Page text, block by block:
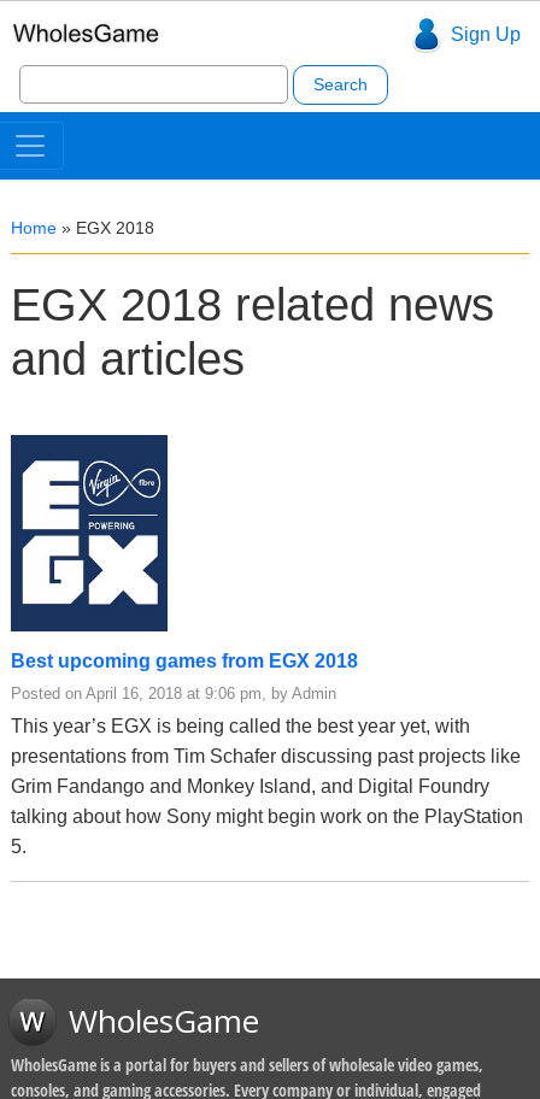
Sign Up
Search
for:
Home » EGX 2018
EGX 2018 related news
and articles
Best upcoming games from EGX 2018
Posted on April 16, 2018 at 9:06 pm, by Admin
This year’s EGX is being called the best year yet, with
presentations from Tim Schafer discussing past projects like
Grim Fandango and Monkey Island, and Digital Foundry
talking about how Sony might begin work on the PlayStation
5.
WholesGame
WholesGame is a portal for buyers and sellers of wholesale video games,
consoles, and gaming accessories. Every company or individual, engaged